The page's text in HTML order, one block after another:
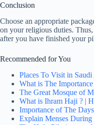
Conclusion
Choose an appropriate
on your religious duties.
after you have finished your
Recommended for You
Places To Visit in
What is The
The Great Mosque of
What is Ihram Haji ? |
Importance of The
Explain Menses